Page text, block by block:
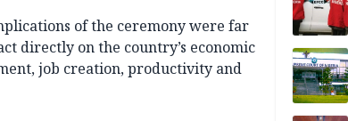
of the ceremony were far
directly on the country’s economic
job creation, productivity and